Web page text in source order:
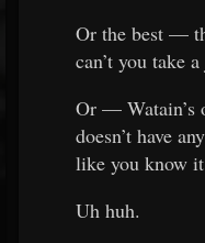
Or the best —
can’t you take
Or — Watain’s
doesn’t have
like you know
Uh huh.